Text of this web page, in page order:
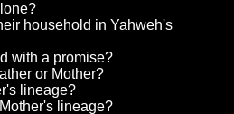
household in Yahweh's
with a promise?
or Mother?
lineage?
lineage?